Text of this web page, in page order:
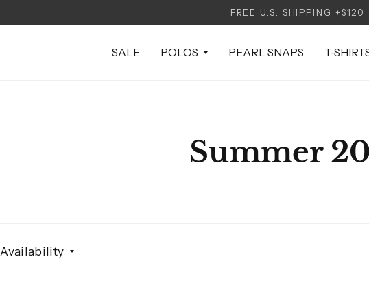
FREE U.S. SHIPPING +$120
SALE POLOS PEARL SNAPS T-
Summer
Availability